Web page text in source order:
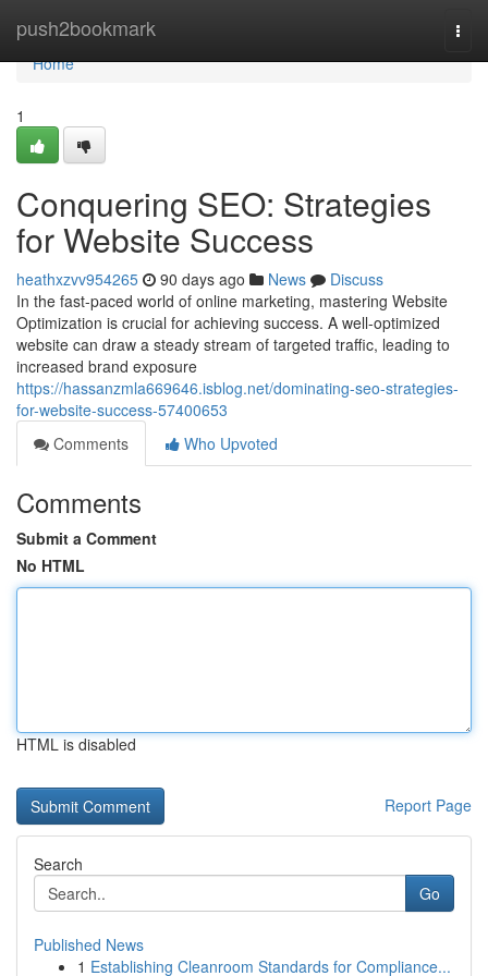
push2bookmark
Home
Home
1
Conquering SEO: Strategies
for Website Success
heathxzvv954265 90 days ago News
Discuss
In the fast-paced world of online marketing, mastering Website
Optimization is crucial for achieving success. A well-optimized
website can draw a steady stream of targeted traffic, leading to
increased brand exposure
https://hassanzmla669646.isblog.net/dominating-seo-strategies-
for-website-success-57400653
Comments
Who Upvoted
Comments
Submit a Comment
No HTML
HTML is disabled
Report Page
Search
Go
Published News
1 Establishing Cleanroom Standards for Compliance...